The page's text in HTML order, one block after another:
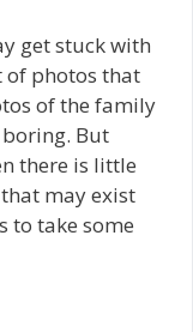
get stuck with
of photos that
of the family
But
there is little
may exist
to take some